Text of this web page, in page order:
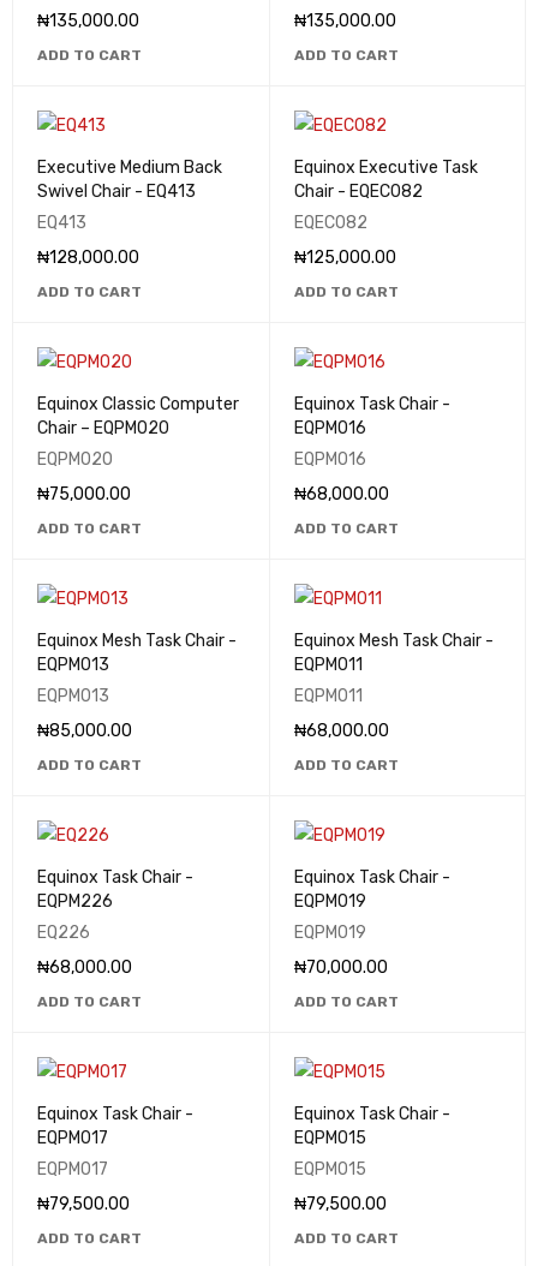
₦135,000.00
ADD TO CART
₦135,000.00
ADD TO CART
Executive Medium Back
Swivel Chair - EQ413
EQ413
₦128,000.00
ADD TO CART
Equinox Executive Task
Chair - EQEC082
EQEC082
₦125,000.00
ADD TO CART
Equinox Classic Computer
Chair – EQPM020
EQPM020
₦75,000.00
ADD TO CART
Equinox Task Chair -
EQPM016
EQPM016
₦68,000.00
ADD TO CART
Equinox Mesh Task Chair -
EQPM013
EQPM013
₦85,000.00
ADD TO CART
Equinox Mesh Task Chair -
EQPM011
EQPM011
₦68,000.00
ADD TO CART
Equinox Task Chair -
EQPM226
EQ226
₦68,000.00
ADD TO CART
Equinox Task Chair -
EQPM019
EQPM019
₦70,000.00
ADD TO CART
Equinox Task Chair -
EQPM017
EQPM017
₦79,500.00
ADD TO CART
Equinox Task Chair -
EQPM015
EQPM015
₦79,500.00
ADD TO CART